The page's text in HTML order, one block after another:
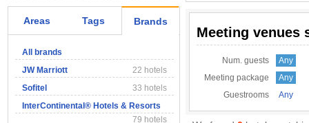
Areas Tags Brands
All brands
JW Marriott
22 hotels
Sofitel
33 hotels
InterContinental® Hotels & Resorts
79 hotels
Meeting venues
Num. guests
Any
Meeting package
Any
Guestrooms
Any